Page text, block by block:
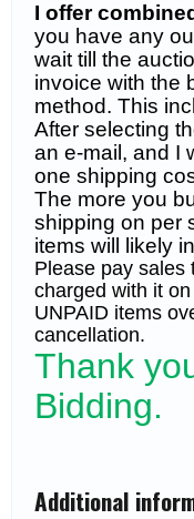
I offer
you have any
wait till the
invoice with the
method. This
After selecting
an e-mail, and I
one shipping
The more you
shipping on per
items will likely
Please pay sales
charged with it
UNPAID items
cancellation.
Thank
Bidding.
Additional